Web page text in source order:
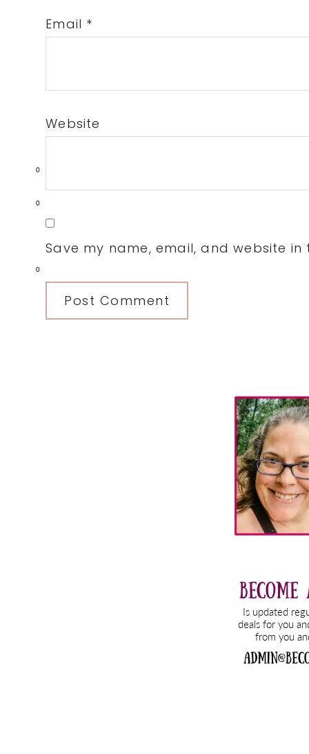
0
0
0
Email *
Website
Save my name, email, and website